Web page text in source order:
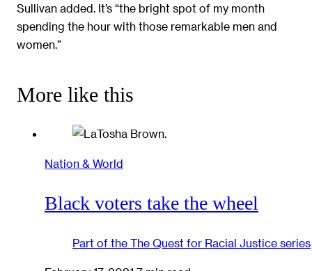
Sullivan added. It’s “the bright spot of my month
spending the hour with those remarkable men and
women.”
More like this
Nation & World
Black voters take the wheel
Part of the The Quest for Racial Justice series